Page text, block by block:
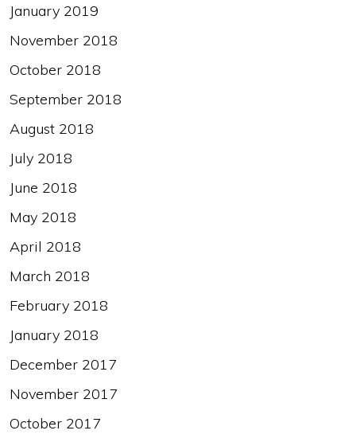
January 2019
November 2018
October 2018
September 2018
August 2018
July 2018
June 2018
May 2018
April 2018
March 2018
February 2018
January 2018
December 2017
November 2017
October 2017